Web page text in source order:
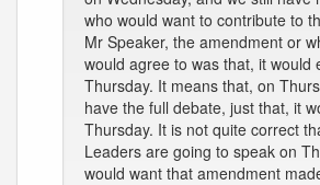
who would want to contribute to
Mr Speaker, the amendment or
would agree to was that, it would
Thursday. It means that, on
have the full debate, just that, it
Thursday. It is not quite correct
Leaders are going to speak on
would want that amendment